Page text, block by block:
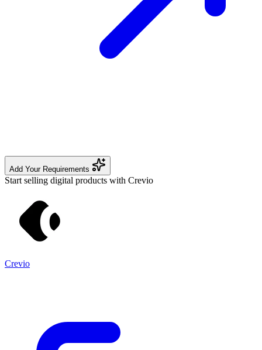
Add Your Requirements
Start selling digital products with Crevio
Crevio